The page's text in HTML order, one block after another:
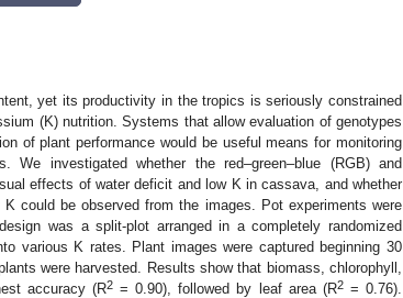
yet its productivity in the tropics is seriously constrained
(K) nutrition. Systems that allow evaluation of genotypes
of plant performance would be useful means for monitoring
We investigated whether the red–green–blue (RGB) and
effects of water deficit and low K in cassava, and whether
could be observed from the images. Pot experiments were
was a split-plot arranged in a completely randomized
various K rates. Plant images were captured beginning 30
were harvested. Results show that biomass, chlorophyll,
accuracy (R2 = 0.90), followed by leaf area (R2= 0.76).